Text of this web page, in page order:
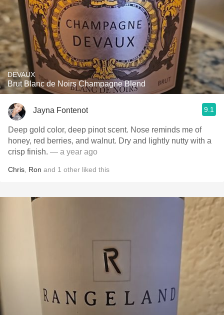
DEVAUX
Brut Blanc de Noirs Champagne Blend
Jayna Fontenot 9.1
Deep gold color, deep pinot scent. Nose reminds me of
honey, red berries, and walnut. Dry and lightly nutty with a
crisp finish. — a year ago
Chris Ron and 1 other liked this